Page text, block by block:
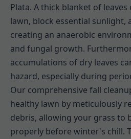
Plata. A thick blanket of
lawn, block essential sunlight,
creating an anaerobic
and fungal growth.
accumulations of dry leaves
hazard, especially during
Our comprehensive fall
healthy lawn by meticulously
debris, allowing your grass to
properly before winter's chill.